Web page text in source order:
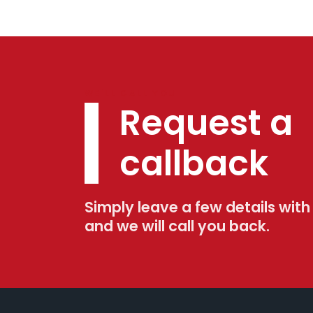
Request a
callback
Simply leave a few details with
and we will call you back.